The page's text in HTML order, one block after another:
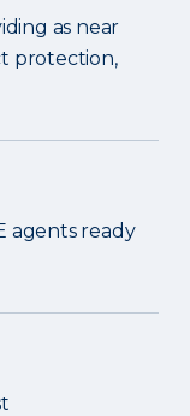
as near
protection,
agents ready